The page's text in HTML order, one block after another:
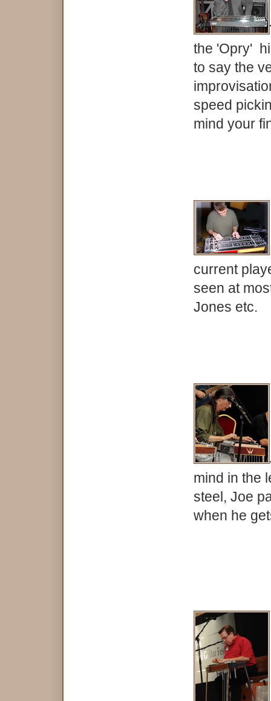
the 'Opry'
to say the
speed
mind your
current
seen at
Jones etc.
mind in the
steel, Joe
when he